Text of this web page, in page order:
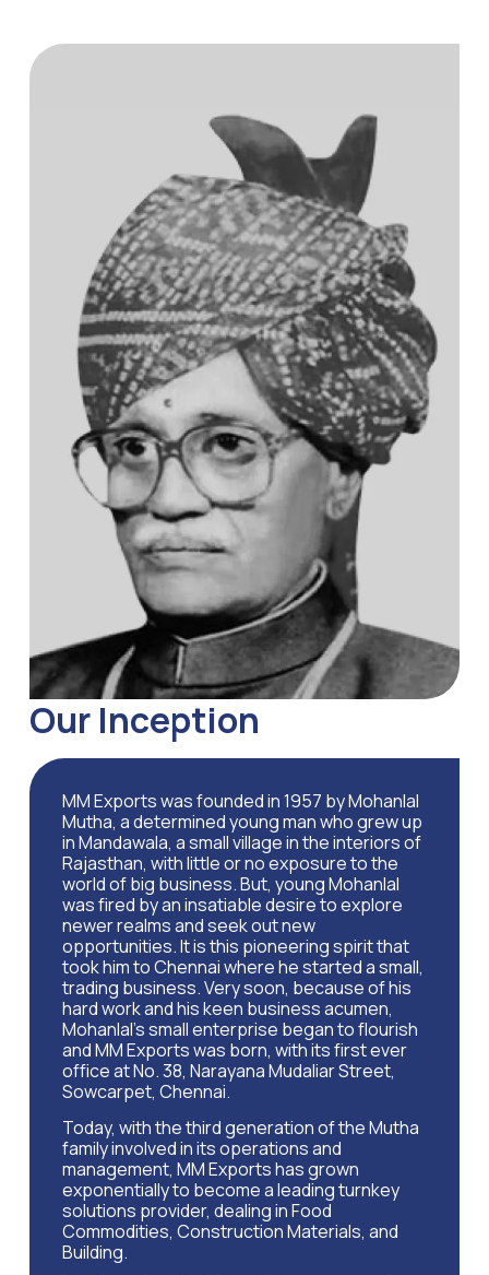
Our Inception
MM Exports was founded in 1957 by Mohanlal
Mutha, a determined young man who grew up
in Mandawala, a small village in the interiors of
Rajasthan, with little or no exposure to the
world of big business. But, young Mohanlal
was fired by an insatiable desire to explore
newer realms and seek out new
opportunities. It is this pioneering spirit that
took him to Chennai where he started a small,
trading business. Very soon, because of his
hard work and his keen business acumen,
Mohanlal’s small enterprise began to flourish
and MM Exports was born, with its first ever
office at No. 38, Narayana Mudaliar Street,
Sowcarpet, Chennai.
Today, with the third generation of the Mutha
family involved in its operations and
management, MM Exports has grown
exponentially to become a leading turnkey
solutions provider, dealing in Food
Commodities, Construction Materials, and
Building.